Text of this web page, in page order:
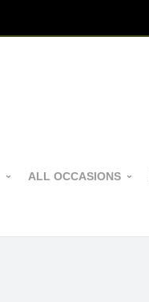
ALL OCCASIONS